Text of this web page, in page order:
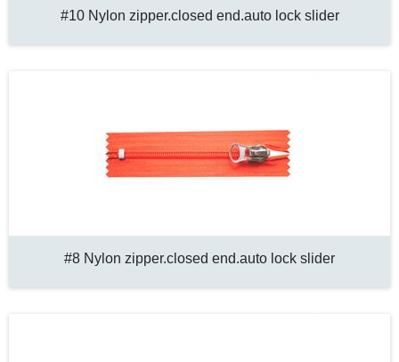
#10 Nylon zipper.closed end.auto lock slider
#8 Nylon zipper.closed end.auto lock slider